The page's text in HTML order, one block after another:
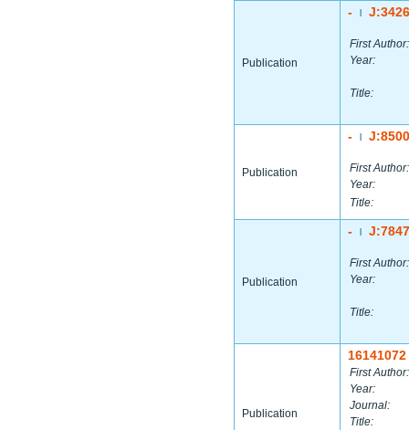
Publication
-
First Author:
Year:
Title:
Publication
-
First Author:
Year:
Title:
Publication
-
First Author:
Year:
Title:
Publication
16141072
First Author:
Year:
Journal:
Title: